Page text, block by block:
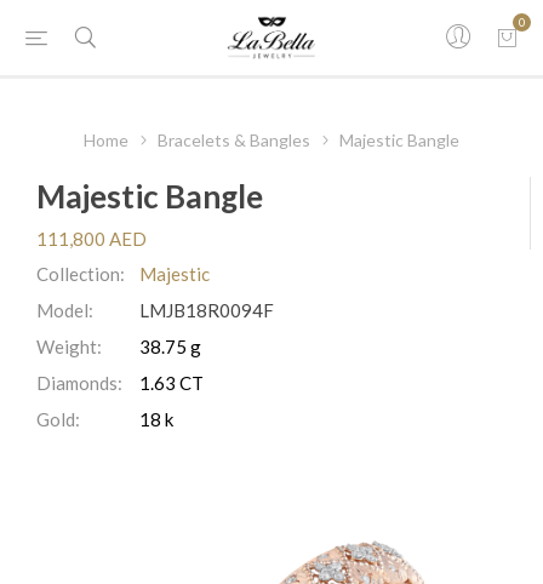
0
Home Bracelets & Bangles Majestic Bangle
Majestic Bangle
111,800 AED
Collection:
Majestic
Model:
LMJB18R0094F
Weight:
38.75 g
Diamonds:
1.63 CT
Gold:
18 k